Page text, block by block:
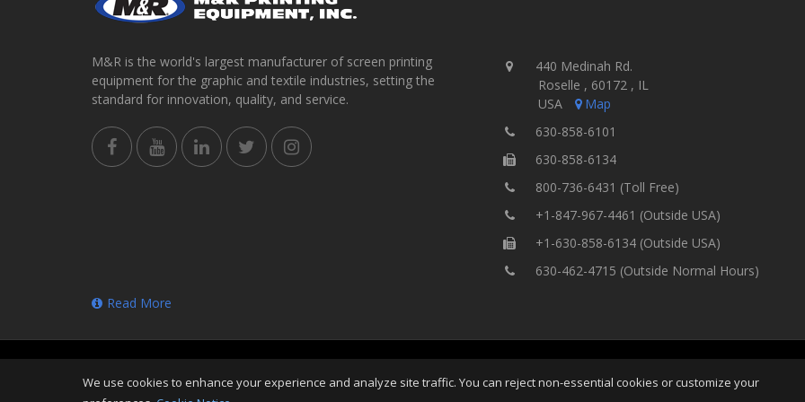
M&R is the world's largest manufacturer of screen printing
equipment for the graphic and textile industries, setting the
standard for innovation, quality, and service.
440 Medinah Rd.
Roselle , 60172 , IL
USA
Map
630-858-6101
630-858-6134
800-736-6431 (Toll Free)
+1-847-967-4461 (Outside USA)
+1-630-858-6134 (Outside USA)
630-462-4715 (Outside Normal Hours)
Read More
Copyright © Thu Aug 06 23:32:11 CDT 2026 M&R Printing Equipment, Inc. All Rights
Reserved
Home Site Map
We use cookies to enhance your experience and analyze site traffic. You can reject non-essential cookies or customize your